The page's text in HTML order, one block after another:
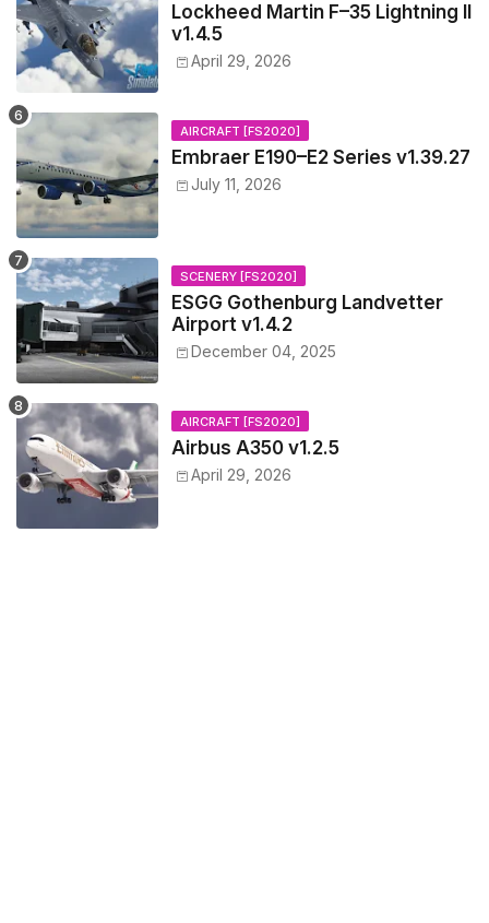
Lockheed Martin F–35 Lightning II
v1.4.5
April 29, 2026
AIRCRAFT [FS2020]
Embraer E190–E2 Series v1.39.27
July 11, 2026
SCENERY [FS2020]
ESGG Gothenburg Landvetter
Airport v1.4.2
December 04, 2025
AIRCRAFT [FS2020]
Airbus A350 v1.2.5
April 29, 2026